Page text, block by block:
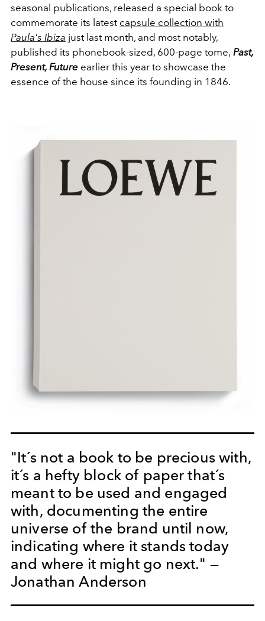
seasonal publications, released a special book to
commemorate its latest capsule collection with
Paula's Ibiza just last month, and most notably,
published its phonebook-sized, 600-page tome, Past,
Present, Future earlier this year to showcase the
essence of the house since its founding in 1846.
"It´s not a book to be precious with,
it´s a hefty block of paper that´s
meant to be used and engaged
with, documenting the entire
universe of the brand until now,
indicating where it stands today
and where it might go next." —
Jonathan Anderson